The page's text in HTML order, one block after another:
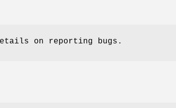
on reporting bugs.